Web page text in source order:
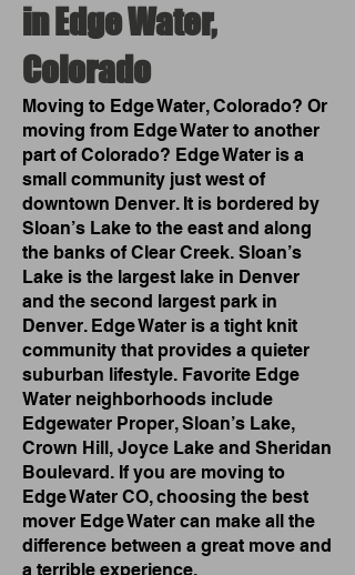
in Edge Water,
Colorado
Moving to Edge Water, Colorado? Or
moving from Edge Water to another
part of Colorado? Edge Water is a
small community just west of
downtown Denver. It is bordered by
Sloan’s Lake to the east and along
the banks of Clear Creek. Sloan’s
Lake is the largest lake in Denver
and the second largest park in
Denver. Edge Water is a tight knit
community that provides a quieter
suburban lifestyle. Favorite Edge
Water neighborhoods include
Edgewater Proper, Sloan’s Lake,
Crown Hill, Joyce Lake and Sheridan
Boulevard. If you are moving to
Edge Water CO, choosing the best
mover Edge Water can make all the
difference between a great move and
a terrible experience.